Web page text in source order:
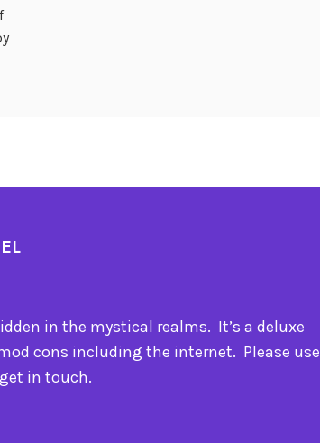
in the mystical realms. It’s a deluxe
cons including the internet. Please use
in touch.